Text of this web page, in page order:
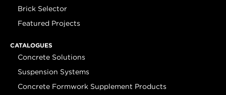
Brick Selector
Featured Projects
CATALOGUES
Concrete Solutions
Suspension Systems
Concrete Formwork Supplement Products